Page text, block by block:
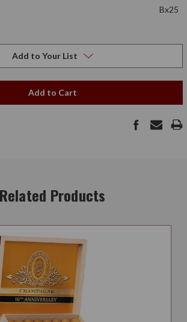
Bx25
Add to Your List
Add to Cart
Related Products